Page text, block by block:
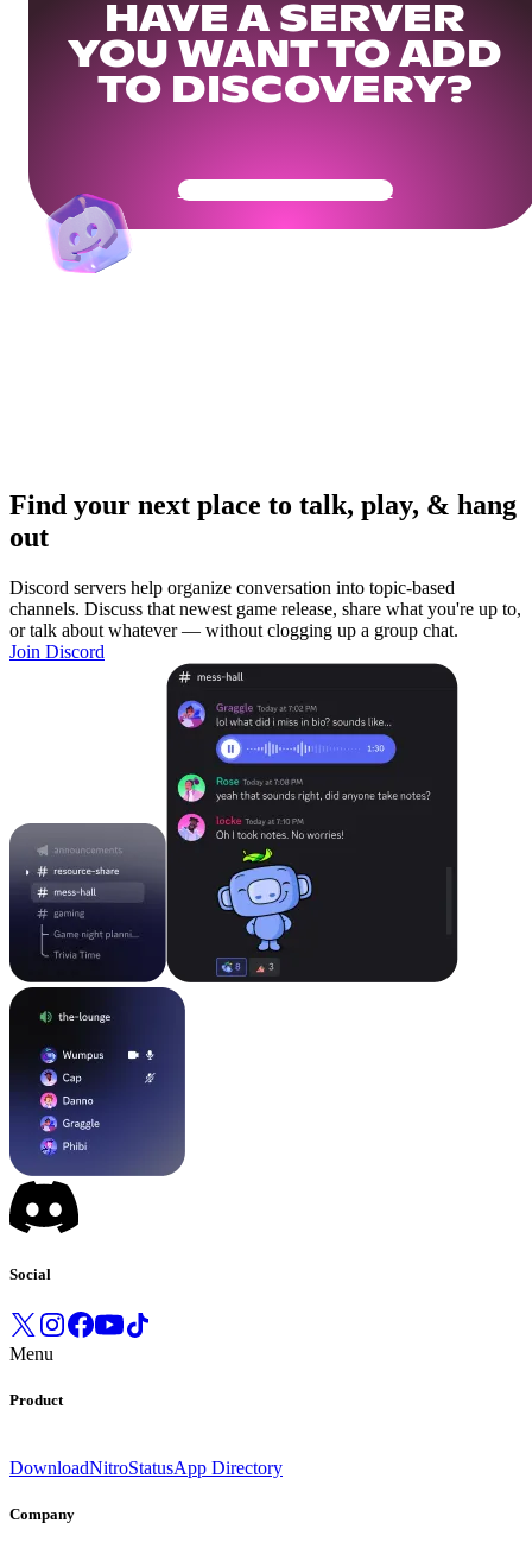
HAVE A SERVER
YOU WANT TO ADD
TO DISCOVERY?
Get Your Community Ready
Find your next place to talk, play, & hang
out
Discord servers help organize conversation into topic-based
channels. Discuss that newest game release, share what you're up to,
or talk about whatever — without clogging up a group chat.
Join Discord
Social
Menu
Product
DownloadNitroStatusApp Directory
Company